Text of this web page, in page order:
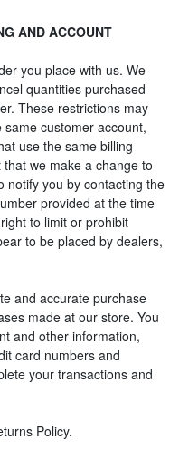
AND ACCOUNT
you place with us. We
quantities purchased
These restrictions may
customer account,
use the same billing
we make a change to
notify you by contacting the
provided at the time
to limit or prohibit
to be placed by dealers,
and accurate purchase
made at our store. You
and other information,
card numbers and
your transactions and
Policy.